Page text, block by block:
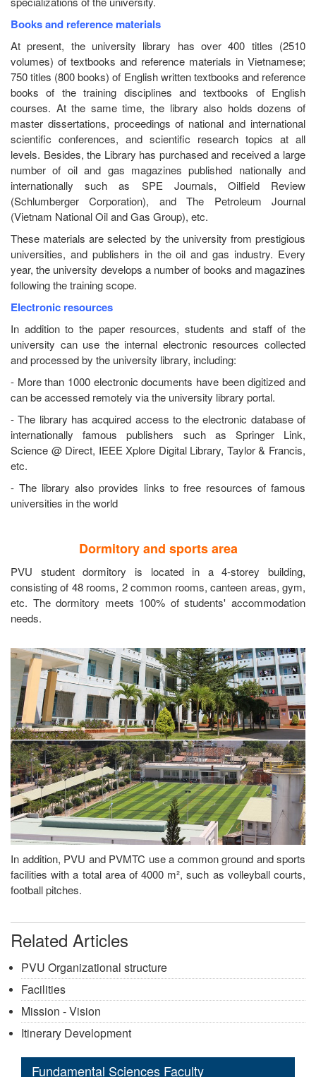
Books and reference materials
At present, the university library has over 400 titles (2510
volumes) of textbooks and reference materials in Vietnamese;
750 titles (800 books) of English written textbooks and reference
books of the training disciplines and textbooks of English
courses. At the same time, the library also holds dozens of
master dissertations, proceedings of national and international
scientific conferences, and scientific research topics at all
levels. Besides, the Library has purchased and received a large
number of oil and gas magazines published nationally and
internationally such as SPE Journals, Oilfield Review
(Schlumberger Corporation), and The Petroleum Journal
(Vietnam National Oil and Gas Group), etc.
These materials are selected by the university from prestigious
universities, and publishers in the oil and gas industry. Every
year, the university develops a number of books and magazines
following the training scope.
Electronic resources
In addition to the paper resources, students and staff of the
university can use the internal electronic resources collected
and processed by the university library, including:
- More than 1000 electronic documents have been digitized and
can be accessed remotely via the university library portal.
- The library has acquired access to the electronic database of
internationally famous publishers such as Springer Link,
Science @ Direct, IEEE Xplore Digital Library, Taylor & Francis,
etc.
- The library also provides links to free resources of famous
universities in the world
Dormitory and sports area
PVU student dormitory is located in a 4-storey building,
consisting of 48 rooms, 2 common rooms, canteen areas, gym,
etc. The dormitory meets 100% of students' accommodation
needs.
In addition, PVU and PVMTC use a common ground and sports
facilities with a total area of 4000 m², such as volleyball courts,
football pitches.
Related Articles
PVU Organizational structure
Facilities
Mission - Vision
Itinerary Development
Fundamental Sciences Faculty